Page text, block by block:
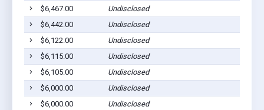
$6,467.00
Undisclosed
$6,442.00
Undisclosed
$6,122.00
Undisclosed
$6,115.00
Undisclosed
$6,105.00
Undisclosed
$6,000.00
Undisclosed
$6,000.00
Undisclosed